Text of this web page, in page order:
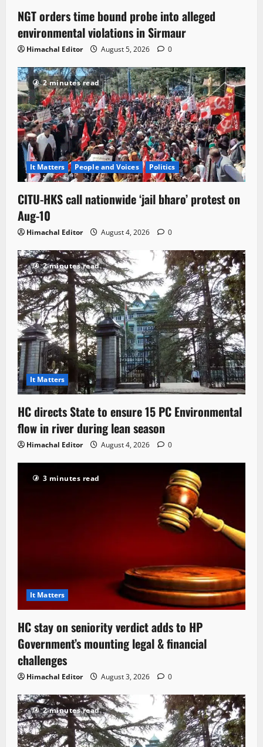
NGT orders time bound probe into alleged
environmental violations in Sirmaur
Himachal Editor August 5, 2026 0
2 minutes read
It Matters People and Voices Politics
CITU-HKS call nationwide ‘jail bharo’ protest on
Aug-10
Himachal Editor August 4, 2026 0
2 minutes read
It Matters
HC directs State to ensure 15 PC Environmental
flow in river during lean season
Himachal Editor August 4, 2026 0
3 minutes read
It Matters
HC stay on seniority verdict adds to HP
Government’s mounting legal & financial
challenges
Himachal Editor August 3, 2026 0
2 minutes read